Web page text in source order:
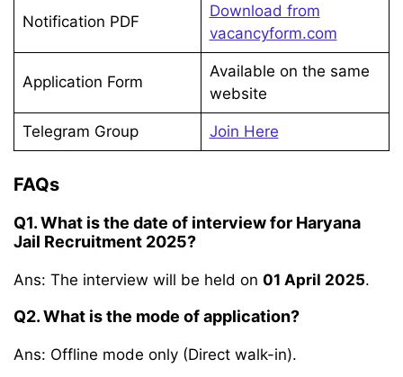
Notification PDF
Download from
vacancyform.com
Application Form
Available on the same
website
Telegram Group Join Here
FAQs
Q1. What is the date of interview for Haryana
Jail Recruitment 2025?
Ans: The interview will be held on 01 April 2025.
Q2. What is the mode of application?
Ans: Offline mode only (Direct walk-in).